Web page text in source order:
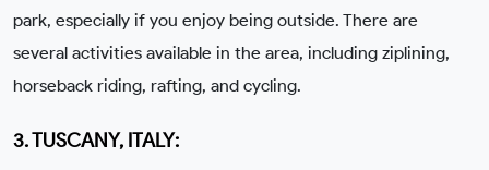
park, especially if you enjoy being outside. There are
several activities available in the area, including ziplining,
horseback riding, rafting, and cycling.
3. TUSCANY, ITALY: